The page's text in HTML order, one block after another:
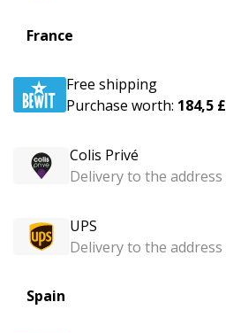
France
Free shipping
Purchase worth: 184,5 £
Colis Privé
Delivery to the address
UPS
Delivery to the address
Spain